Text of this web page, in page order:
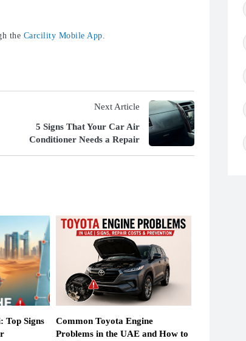
the Carcility Mobile App.
Next Article
5 Signs That Your Car Air
Conditioner Needs a Repair
Top Signs
Common Toyota Engine
Problems in the UAE and How to